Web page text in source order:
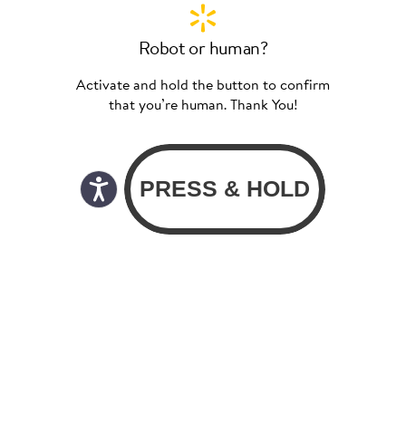
Robot or human?
Activate and hold the button to confirm
that you’re human. Thank You!